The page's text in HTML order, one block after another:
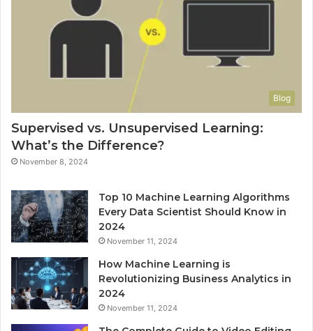
Blog
Supervised vs. Unsupervised Learning:
What’s the Difference?
November 8, 2024
Top 10 Machine Learning Algorithms
Every Data Scientist Should Know in
2024
November 11, 2024
How Machine Learning is
Revolutionizing Business Analytics in
2024
November 11, 2024